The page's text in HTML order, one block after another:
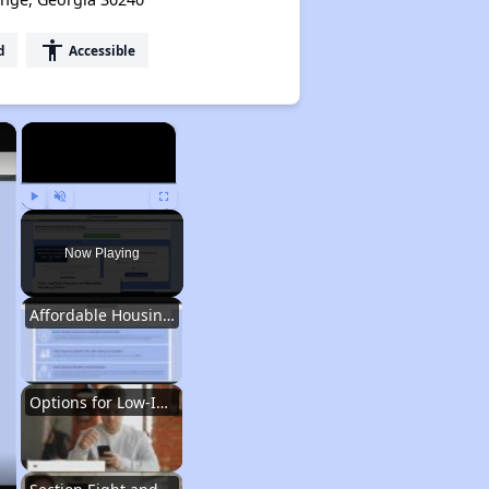
accessibility Accessible
×
Play Unmute Fullscreen
Now Playing
Affordable Housing Situation in Georgia
Options for Low-Income Renters in Georgia
×